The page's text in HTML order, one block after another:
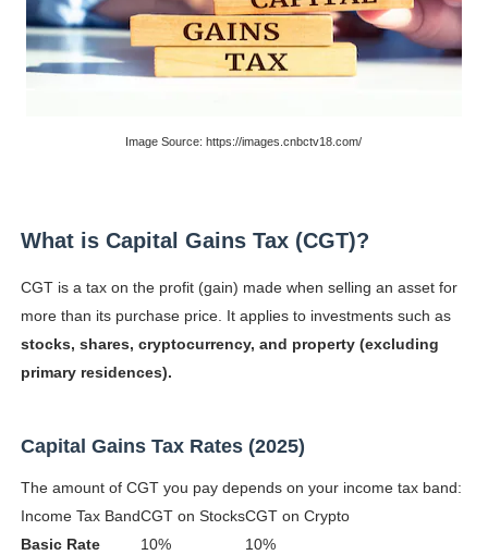
Celebrities Brand: The Biggest Celebrity Makeup
Successful Fashion Collaborations: The Best Brand
Celebrity Testimonial Advertising: Examples, Meaning,
Celebrity x Brand Partnerships: The Complete Guide
Business Reality TV: The Best Business Reality Shows
Babyboo Fashion Model Names List - Updated Blonde
Image Source: https://images.cnbctv18.com/
What is Capital Gains Tax (CGT)?
CGT is a tax on the profit (gain) made when selling an asset for
more than its purchase price. It applies to investments such as
stocks, shares, cryptocurrency, and property (excluding
primary residences).
Capital Gains Tax Rates (2025)
The amount of CGT you pay depends on your income tax band:
Income Tax BandCGT on StocksCGT on Crypto
Basic Rate
10%
10%